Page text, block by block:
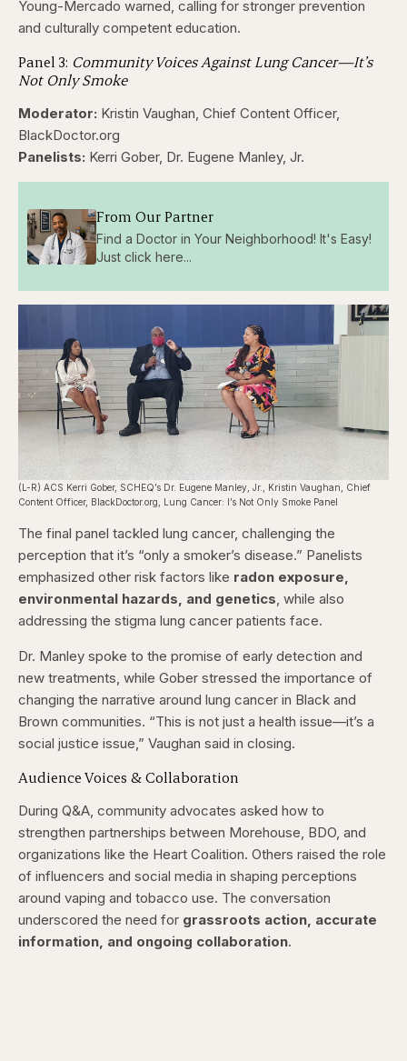
Young-Mercado warned, calling for stronger prevention
and culturally competent education.
Panel 3: Community Voices Against Lung Cancer—It’s
Not Only Smoke
Moderator: Kristin Vaughan, Chief Content Officer,
BlackDoctor.org
Panelists: Kerri Gober, Dr. Eugene Manley, Jr.
From Our Partner
Find a Doctor in Your Neighborhood! It's Easy!
Just click here...
(L-R) ACS Kerri Gober, SCHEQ’s Dr. Eugene Manley, Jr., Kristin Vaughan, Chief
Content Officer, BlackDoctor.org, Lung Cancer: I’s Not Only Smoke Panel
The final panel tackled lung cancer, challenging the
perception that it’s “only a smoker’s disease.” Panelists
emphasized other risk factors like radon exposure,
environmental hazards, and genetics, while also
addressing the stigma lung cancer patients face.
Dr. Manley spoke to the promise of early detection and
new treatments, while Gober stressed the importance of
changing the narrative around lung cancer in Black and
Brown communities. “This is not just a health issue—it’s a
social justice issue,” Vaughan said in closing.
Audience Voices & Collaboration
During Q&A, community advocates asked how to
strengthen partnerships between Morehouse, BDO, and
organizations like the Heart Coalition. Others raised the role
of influencers and social media in shaping perceptions
around vaping and tobacco use. The conversation
underscored the need for grassroots action, accurate
information, and ongoing collaboration.